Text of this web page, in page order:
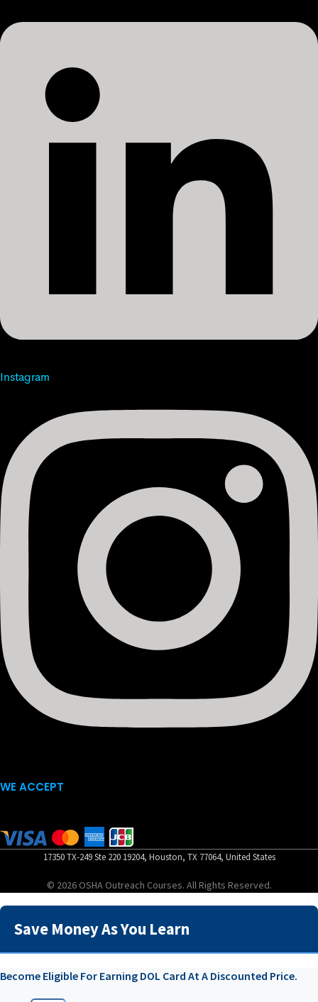
Instagram
WE ACCEPT
17350 TX-249 Ste 220 19204, Houston, TX 77064, United States
© 2026 OSHA Outreach Courses. All Rights Reserved.
Save Money As You Learn
Become Eligible For Earning DOL Card At A Discounted Price.